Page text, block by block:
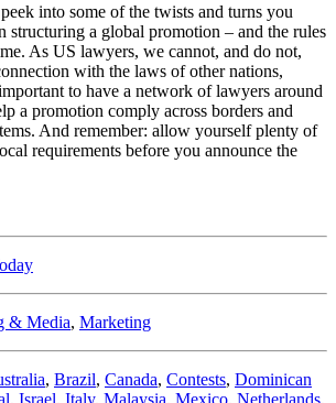
into some of the twists and turns you
structuring a global promotion – and the rules
As US lawyers, we cannot, and do not,
with the laws of other nations,
to have a network of lawyers around
a promotion comply across borders and
And remember: allow yourself plenty of
requirements before you announce the
& Media, Marketing
, Brazil, Canada, Contests, Dominican
, Israel, Italy, Malaysia, Mexico, Netherlands,